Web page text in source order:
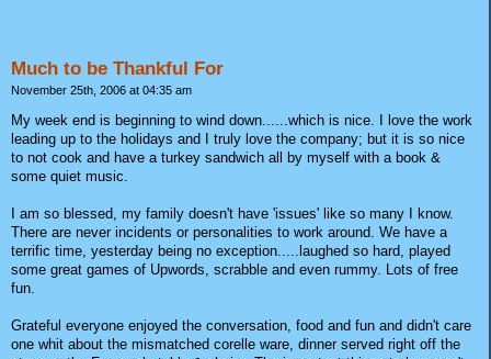
Much to be Thankful For
November 25th, 2006 at 04:35 am
My week end is beginning to wind down......which is nice. I love the work
leading up to the holidays and I truly love the company; but it is so nice
to not cook and have a turkey sandwich all by myself with a book &
some quiet music.
I am so blessed, my family doesn't have 'issues' like so many I know.
There are never incidents or personalities to work around. We have a
terrific time, yesterday being no exception.....laughed so hard, played
some great games of Upwords, scrabble and even rummy. Lots of free
fun.
Grateful everyone enjoyed the conversation, food and fun and didn't care
one whit about the mismatched corelle ware, dinner served right off the